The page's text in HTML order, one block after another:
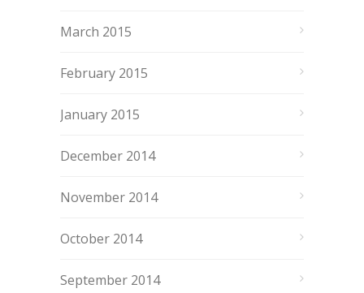
March 2015
February 2015
January 2015
December 2014
November 2014
October 2014
September 2014